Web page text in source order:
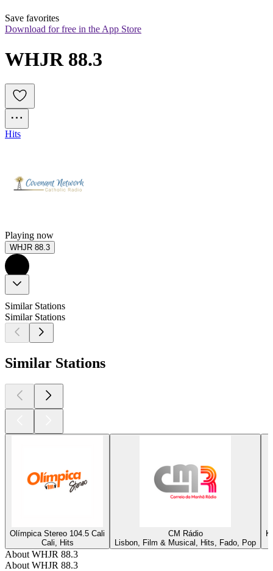
Save favorites
Download for free in the App Store
WHJR 88.3
Hits
Playing now
WHJR 88.3
Similar Stations
Similar Stations
Similar Stations
Olímpica Stereo 104.5 Cali
Cali, Hits
CM Rádio
Lisbon, Film & Musical, Hits, Fado, Pop
About WHJR 88.3
About WHJR 88.3